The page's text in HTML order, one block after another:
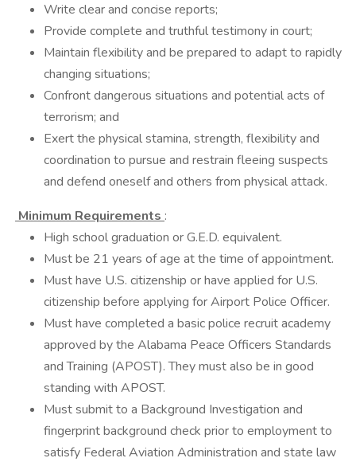
Write clear and concise reports;
Provide complete and truthful testimony in court;
Maintain flexibility and be prepared to adapt to rapidly
changing situations;
Confront dangerous situations and potential acts of
terrorism; and
Exert the physical stamina, strength, flexibility and
coordination to pursue and restrain fleeing suspects
and defend oneself and others from physical attack.
Minimum Requirements :
High school graduation or G.E.D. equivalent.
Must be 21 years of age at the time of appointment.
Must have U.S. citizenship or have applied for U.S.
citizenship before applying for Airport Police Officer.
Must have completed a basic police recruit academy
approved by the Alabama Peace Officers Standards
and Training (APOST). They must also be in good
standing with APOST.
Must submit to a Background Investigation and
fingerprint background check prior to employment to
satisfy Federal Aviation Administration and state law